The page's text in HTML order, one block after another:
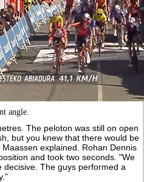
angle.
The peloton was still on open
but you knew that there would be
explained. Rohan Dennis
and took two seconds. "We
The guys performed a